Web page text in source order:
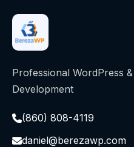
Professional WordPress
Development
(860) 808-4119
daniel@berezawp.com